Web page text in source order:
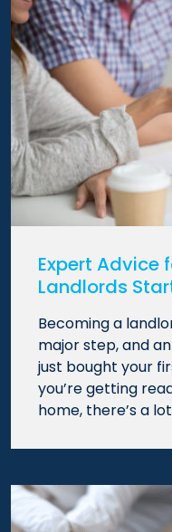
Expert Advice
Landlords
Becoming a
major step, and
just bought your
you’re getting
home, there’s a